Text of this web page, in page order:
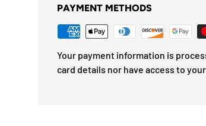
PAYMENT METHODS
Your payment information is
card details nor have access to